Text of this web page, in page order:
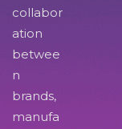
collabor
ation
betwee
n
brands,
manufa